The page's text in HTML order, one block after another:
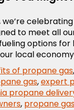
we’re
to meet all
options for
local economy.
of propane gas,
gas,expert
propane
, propane